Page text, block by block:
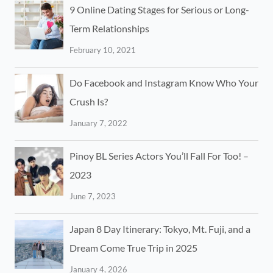
9 Online Dating Stages for Serious or Long-
Term Relationships
February 10, 2021
Do Facebook and Instagram Know Who Your
Crush Is?
January 7, 2022
Pinoy BL Series Actors You’ll Fall For Too! –
2023
June 7, 2023
Japan 8 Day Itinerary: Tokyo, Mt. Fuji, and a
Dream Come True Trip in 2025
January 4, 2026